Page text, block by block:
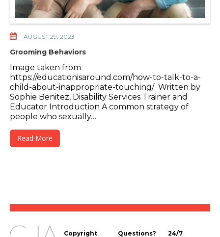
AUGUST 29, 2023
Grooming Behaviors
Image taken from
https://educationisaround.com/how-to-talk-to-a-
child-about-inappropriate-touching/ Written by
Sophie Benitez, Disability Services Trainer and
Educator Introduction A common strategy of
people who sexually…
Read More
Copyright Questions? 24/7